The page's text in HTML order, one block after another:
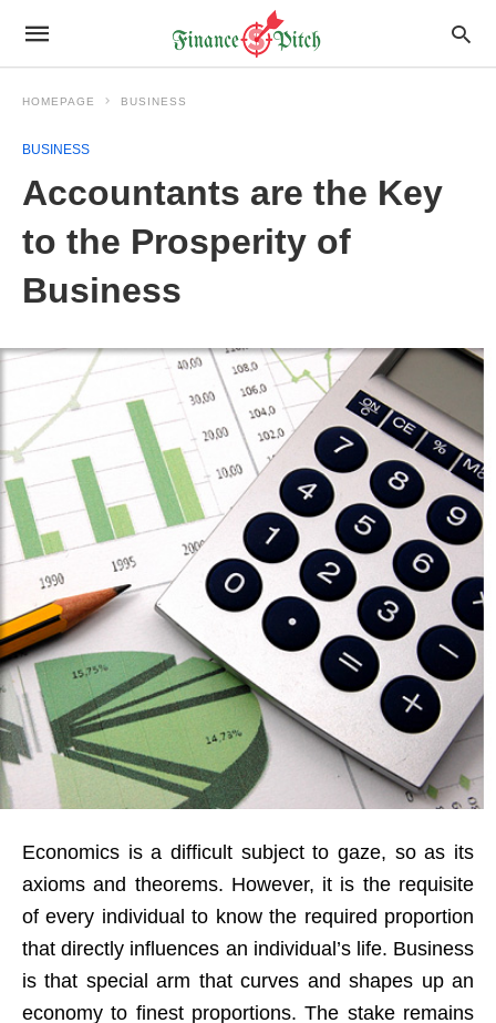
HOMEPAGE BUSINESS
BUSINESS
Accountants are the Key
to the Prosperity of
Business
Economics is a difficult subject to gaze, so as its
axioms and theorems. However, it is the requisite
of every individual to know the required proportion
that directly influences an individual’s life. Business
is that special arm that curves and shapes up an
economy to finest proportions. The stake remains